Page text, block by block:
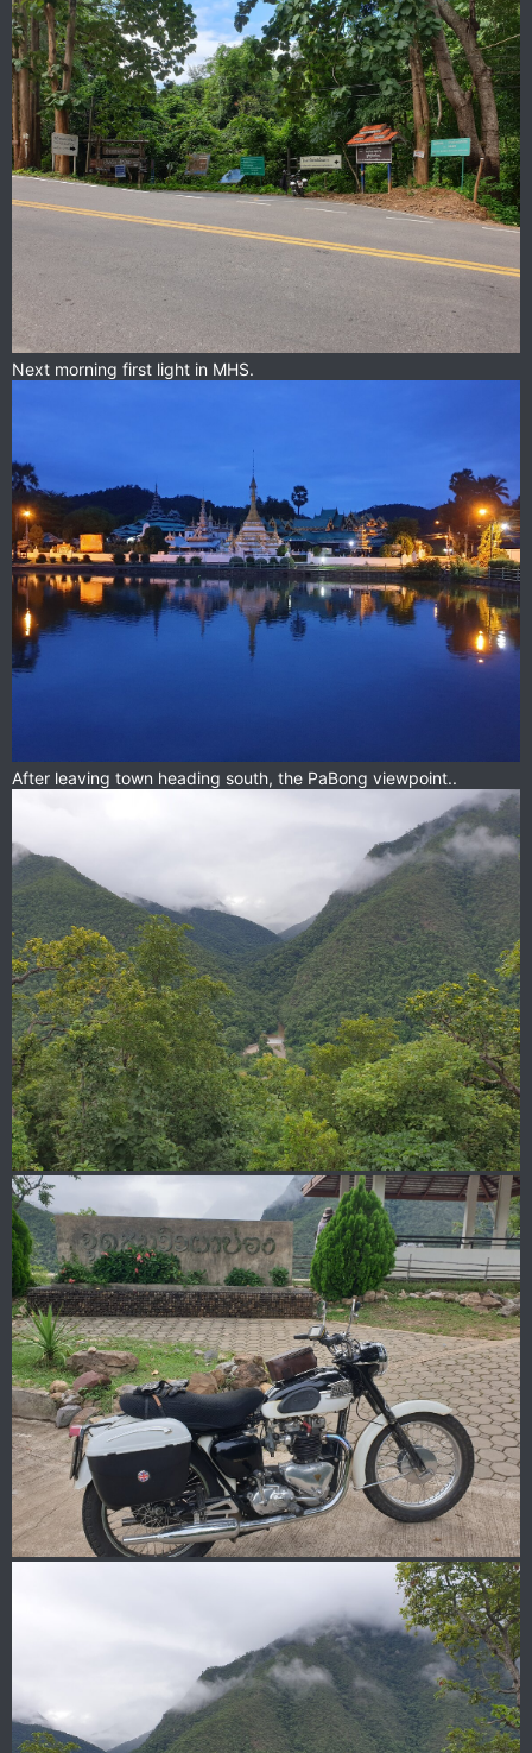
Next morning first light in MHS.
After leaving town heading south, the PaBong viewpoint..